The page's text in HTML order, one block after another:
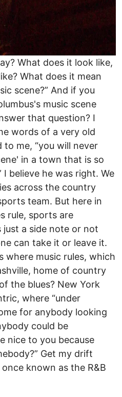
What does it look like,
What does it mean
scene?” And if you
music scene
that question? I
words of a very old
to me, “you will never
in a town that is so
believe he was right. We
across the country
team. But here in
rule, sports are
just a side note or not
can take it or leave it.
where music rules, which
home of country
the blues? New York
where “under
for anybody looking
could be
nice to you because
Get my drift
known as the R&B